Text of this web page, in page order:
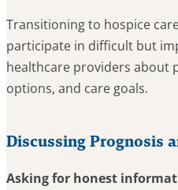
Transitioning to hospice
participate in difficult but
healthcare providers about
options, and care goals.
Discussing Prognosis
Asking for honest